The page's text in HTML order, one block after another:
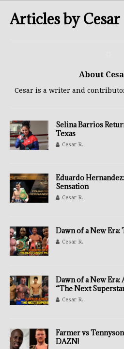
Articles byCesar
About
Cesar is a writer and
Selina Barrios
Texas
Cesar R.
Eduardo
Sensation
Cesar R.
Dawn of a New Era:
Cesar R.
Dawn of a New Era:
“The Next
Cesar R.
Farmer vs
DAZN!